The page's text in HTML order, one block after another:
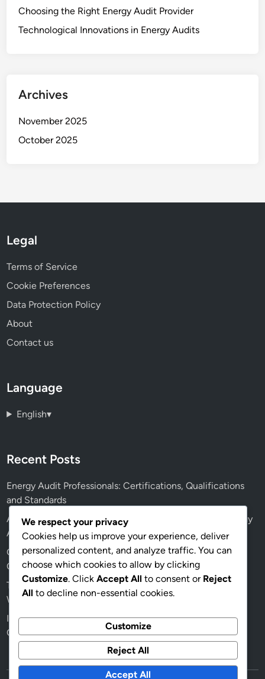
Choosing the Right Energy Audit Provider
Technological Innovations in Energy Audits
Archives
November 2025
October 2025
Legal
Terms of Service
Cookie Preferences
Data Protection Policy
About
Contact us
Language
English▾
Recent Posts
Energy Audit Professionals: Certifications, Qualifications
and Standards
AI: Future Applications, Efficiency and Accuracy in Energy
Audits
Green Building Energy Audits: Health Benefits, Indoor Air
Quality and Recommendations
Traditional vs Digital Energy Audits: Which Is Better and
When to Use
Insulation Quality: Effects on Energy Audit Outcomes for
Older Homes
We respect your privacy
Cookies help us improve your experience, deliver
personalized content, and analyze traffic. You can
choose which cookies to allow by clicking
Customize. Click Accept All to consent or Reject
All to decline non-essential cookies.
Customize
Reject All
Accept All